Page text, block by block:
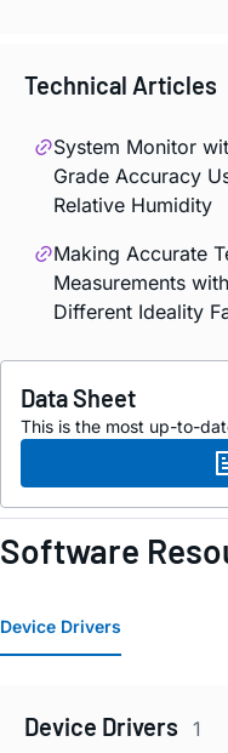
Technical Articles
System Monitor
Grade Accuracy
Relative Humidity
Making Accurate
Measurements
Different Ideality
Data Sheet
This is the most up-to-
Software
Device Drivers
Device Drivers 1